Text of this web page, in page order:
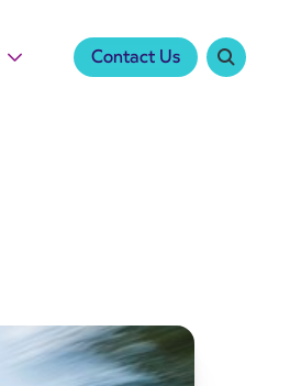
Contact Us